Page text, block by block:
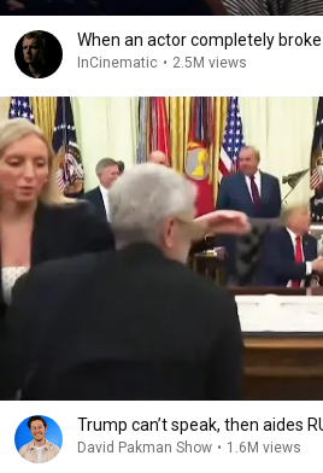
When an actor completely
InCinematic • 2.5M views
Trump can’t speak, then aides
David Pakman Show • 1.6M views